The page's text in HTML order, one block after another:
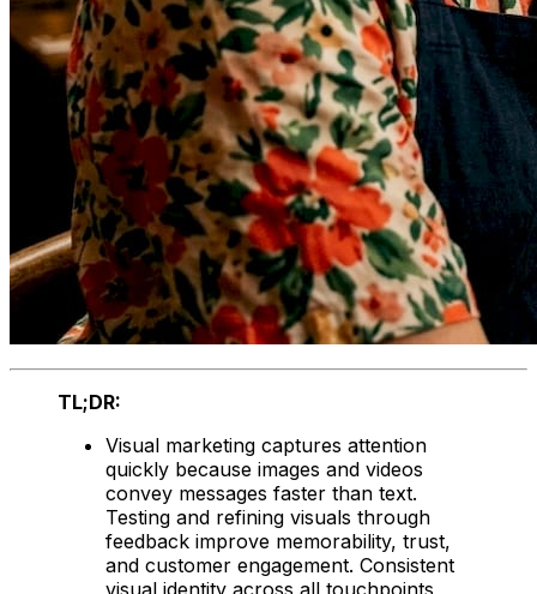
TL;DR:
Visual marketing captures attention
quickly because images and videos
convey messages faster than text.
Testing and refining visuals through
feedback improve memorability, trust,
and customer engagement. Consistent
visual identity across all touchpoints